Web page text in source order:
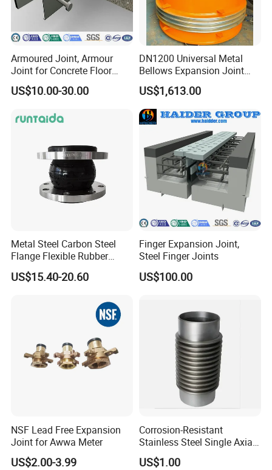
Armoured Joint, Armour
Joint for Concrete Floor
Industrial Ground
US$10.00-30.00
DN1200 Universal Metal
Bellows Expansion Joint
Compensator Joint
US$1,613.00
Metal Steel Carbon Steel
Flange Flexible Rubber
Bellow Expansion Joint for
Water
US$15.40-20.60
Finger Expansion Joint,
Steel Finger Joints
US$100.00
NSF Lead Free Expansion
Joint for Awwa Meter
US$2.00-3.99
Corrosion-Resistant
Stainless Steel Single Axial
Bellows
US$1.00